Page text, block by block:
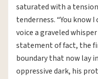
saturated with a
tenderness. “You know I
voice a graveled
statement of fact, the
boundary that now lay
oppressive dark, his